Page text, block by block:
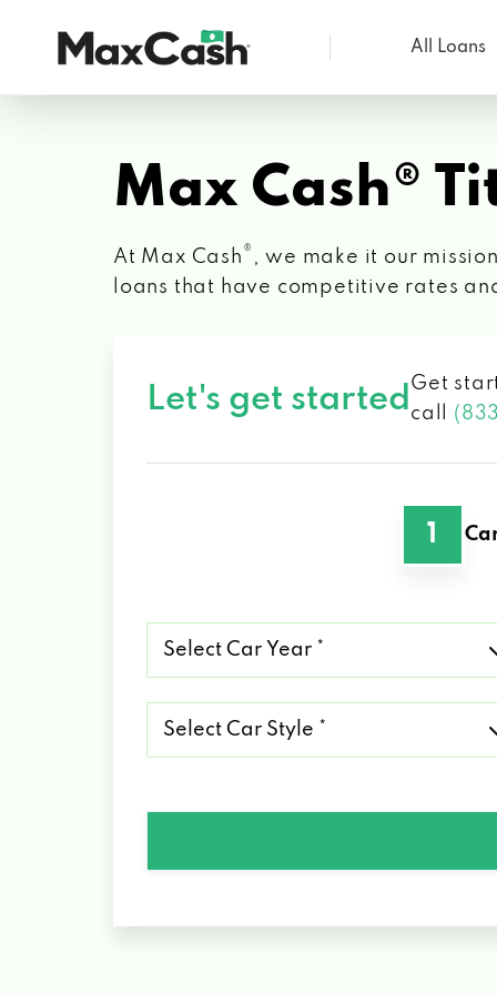
Cash®
All Loans
Max Cash®
At Max Cash ® , we make it our
loans that have competitive rates
Let's get started Get
call
1
Car
Year
Car
Style